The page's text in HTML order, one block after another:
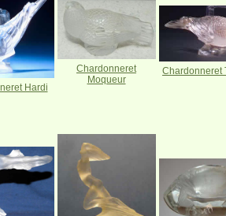
Hardi
Chardonneret
Moqueur
Chardonneret